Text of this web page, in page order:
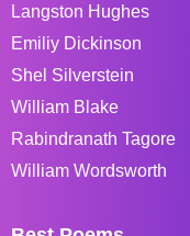
Langston Hughes
Emiliy Dickinson
Shel Silverstein
William Blake
Rabindranath Tagore
William Wordsworth